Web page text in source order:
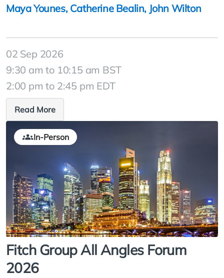
Maya Younes, Catherine Bealin, John Wilton
02 Sep 2026
9:30 am to 10:15 am BST
2:00 pm to 2:45 pm EDT
Read More
In-Person
Fitch Group All Angles Forum
2026